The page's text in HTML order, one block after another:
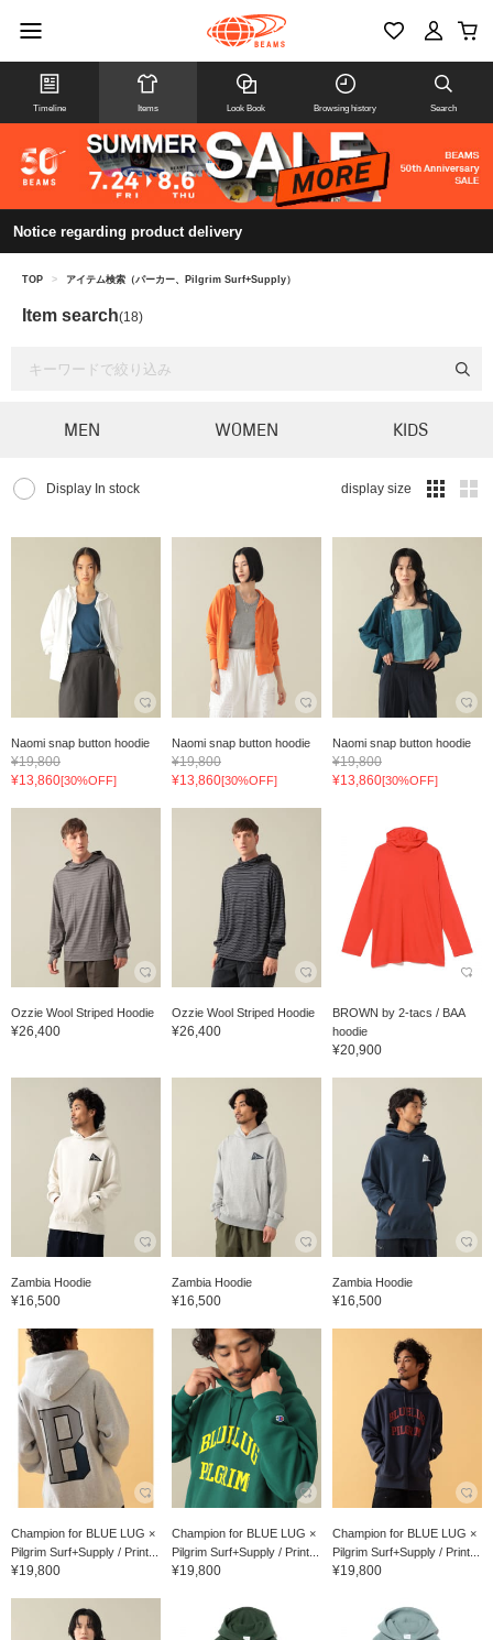
Timeline Items Look Book Browsing history Search
Notice regarding product delivery
TOP > アイテム検索（パーカー、Pilgrim Surf+Supply）
Item search(18)
MEN WOMEN KIDS
Display In stock display size
Naomi snap button hoodie
¥19,800
¥13,860[30%OFF]
Naomi snap button hoodie
¥19,800
¥13,860[30%OFF]
Naomi snap button hoodie
¥19,800
¥13,860[30%OFF]
Ozzie Wool Striped Hoodie
¥26,400
Ozzie Wool Striped Hoodie
¥26,400
BROWN by 2-tacs / BAA
hoodie
¥20,900
Zambia Hoodie
¥16,500
Zambia Hoodie
¥16,500
Zambia Hoodie
¥16,500
Champion for BLUE LUG ×
Pilgrim Surf+Supply / Print...
¥19,800
Champion for BLUE LUG ×
Pilgrim Surf+Supply / Print...
¥19,800
Champion for BLUE LUG ×
Pilgrim Surf+Supply / Print...
¥19,800